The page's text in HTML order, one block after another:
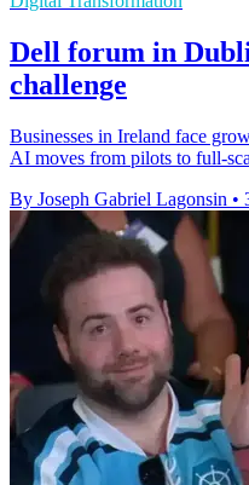
Dell forum in
challenge
Businesses in Ireland face
AI moves from pilots to full-
By Joseph Gabriel Lagonsin •